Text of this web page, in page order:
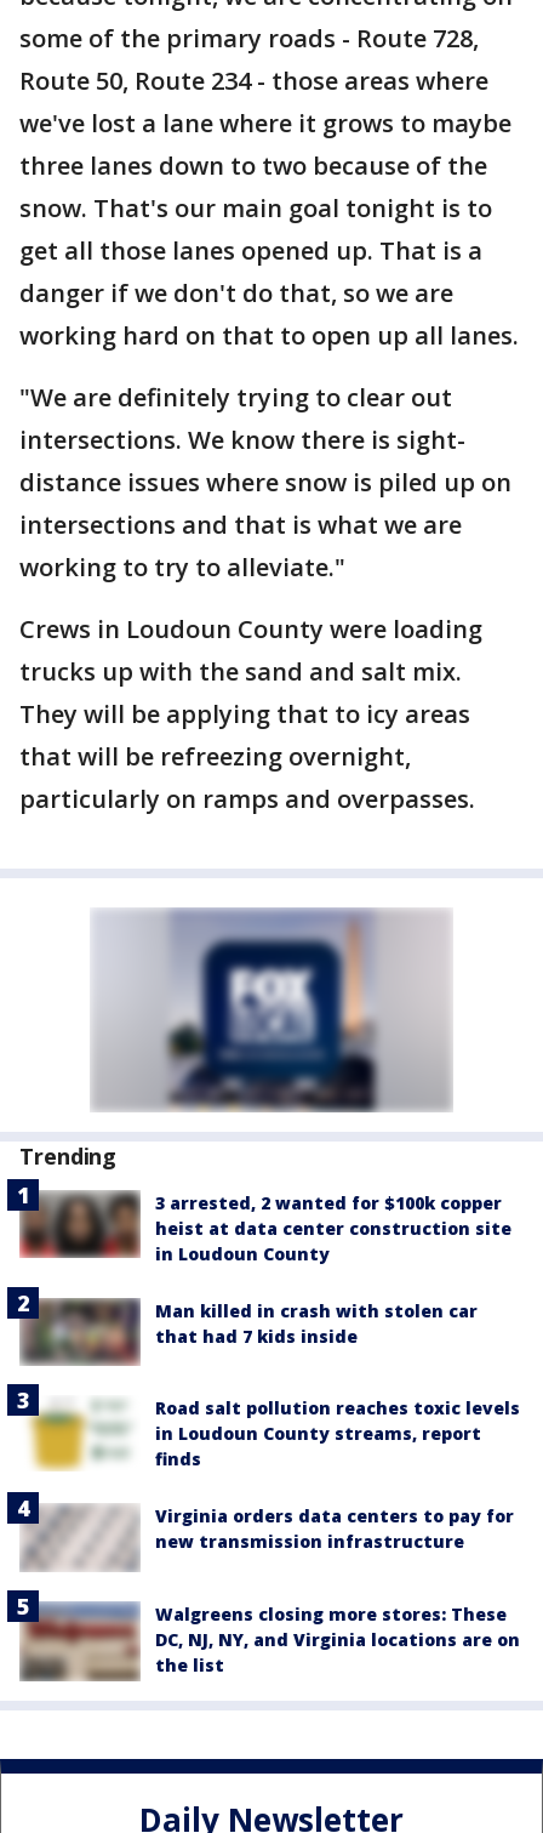
some of the primary roads - Route 728,
Route 50, Route 234 - those areas where
we've lost a lane where it grows to maybe
three lanes down to two because of the
snow. That's our main goal tonight is to
get all those lanes opened up. That is a
danger if we don't do that, so we are
working hard on that to open up all lanes.
"We are definitely trying to clear out
intersections. We know there is sight-
distance issues where snow is piled up on
intersections and that is what we are
working to try to alleviate."
Crews in Loudoun County were loading
trucks up with the sand and salt mix.
They will be applying that to icy areas
that will be refreezing overnight,
particularly on ramps and overpasses.
Trending
3 arrested, 2 wanted for $100k copper
heist at data center construction site
in Loudoun County
Man killed in crash with stolen car
that had 7 kids inside
Road salt pollution reaches toxic levels
in Loudoun County streams, report
finds
Virginia orders data centers to pay for
new transmission infrastructure
Walgreens closing more stores: These
DC, NJ, NY, and Virginia locations are on
the list
Daily Newsletter